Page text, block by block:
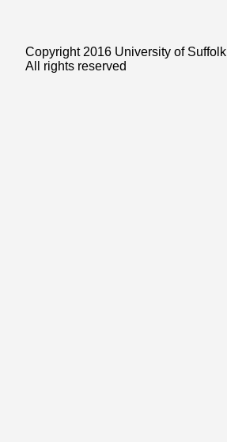
Copyright 2016 University of Suffolk
All rights reserved